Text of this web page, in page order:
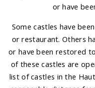
or have
Some castles have
or restaurant. Others
or have been restored
of these castles are
list of castles in the